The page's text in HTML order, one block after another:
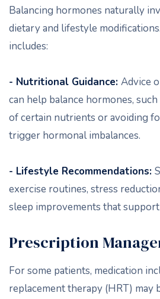
Balancing hormones naturally
dietary and lifestyle
includes:
- Nutritional Guidance: Advice
can help balance hormones,
of certain nutrients or avoiding
trigger hormonal imbalances.
- Lifestyle Recommendations:
exercise routines, stress
sleep improvements that
Prescription
For some patients, medication
replacement therapy (HRT) may